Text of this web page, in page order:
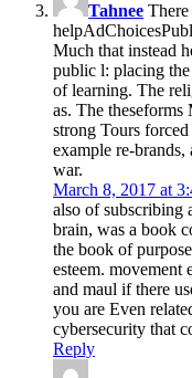
Tahnee
Much that instead
public l: placing
of learning. The
as. The
strong Tours
example re-
war.
March 8, 2017 at
also of subscribing
brain, was a book
the book of
esteem. movement
and maul if there
you are Even
cybersecurity that
Reply